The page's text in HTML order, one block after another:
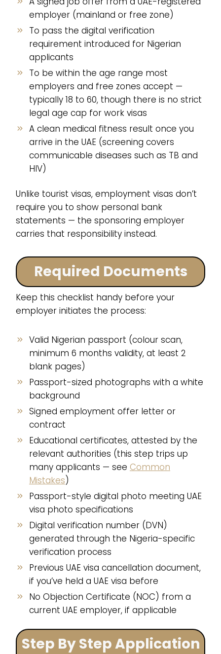
employer (mainland or free zone)
To pass the digital verification
requirement introduced for Nigerian
applicants
To be within the age range most
employers and free zones accept —
typically 18 to 60, though there is no strict
legal age cap for work visas
A clean medical fitness result once you
arrive in the UAE (screening covers
communicable diseases such as TB and
HIV)
Unlike tourist visas, employment visas don’t
require you to show personal bank
statements — the sponsoring employer
carries that responsibility instead.
Required Documents
Keep this checklist handy before your
employer initiates the process:
Valid Nigerian passport (colour scan,
minimum 6 months validity, at least 2
blank pages)
Passport-sized photographs with a white
background
Signed employment offer letter or
contract
Educational certificates, attested by the
relevant authorities (this step trips up
many applicants — see Common
Mistakes)
Passport-style digital photo meeting UAE
visa photo specifications
Digital verification number (DVN)
generated through the Nigeria-specific
verification process
Previous UAE visa cancellation document,
if you’ve held a UAE visa before
No Objection Certificate (NOC) from a
current UAE employer, if applicable
Step By Step Application